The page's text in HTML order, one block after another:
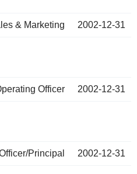
& Marketing 2002-12-31
Officer 2002-12-31
Principal 2002-12-31